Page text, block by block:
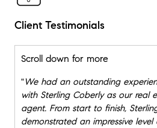
Client Testimonials
Scroll down for more
"We had an outstanding
with Sterling Coberly as our real
agent. From start to finish,
demonstrated an impressive level